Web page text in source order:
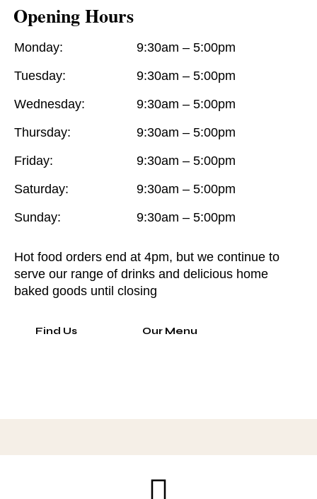
Opening Hours
Monday:
Tuesday:
Wednesday:
Thursday:
Friday:
Saturday:
Sunday:
9:30am – 5:00pm
9:30am – 5:00pm
9:30am – 5:00pm
9:30am – 5:00pm
9:30am – 5:00pm
9:30am – 5:00pm
9:30am – 5:00pm
Hot food orders end at 4pm, but we continue to
serve our range of drinks and delicious home
baked goods until closing
Find Us Our Menu